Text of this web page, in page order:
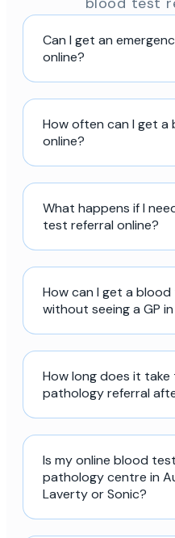
Can I get an
online?
How often can I get
online?
What happens if I
test referral online?
How can I get a
without seeing a GP
How long does it
pathology referral
Is my online blood
pathology centre in
Laverty or Sonic?